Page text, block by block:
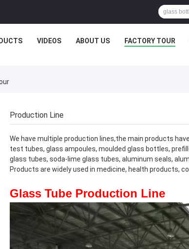
VIDEOS ABOUT US FACTORY TOUR
Production Line
We have multiple production lines,the main products
test tubes, glass ampoules, moulded glass bottles,
glass tubes, soda-lime glass tubes, aluminum seals,
Products are widely used in medicine, health products,
Glass Tube Production Line